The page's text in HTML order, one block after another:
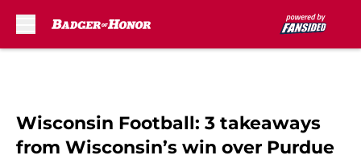
Wisconsin Football: 3 takeaways
from Wisconsin’s win over Purdue